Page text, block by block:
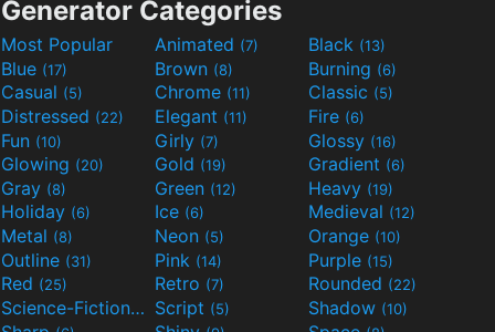
Generator Categories
Most Popular Animated (7) Black (13)
Blue (17) Brown (8) Burning (6)
Casual (5) Chrome (11) Classic (5)
Distressed (22) Elegant (11) Fire (6)
Fun (10) Girly (7) Glossy (16)
Glowing (20) Gold (19) Gradient (6)
Gray (8) Green (12) Heavy (19)
Holiday (6) Ice (6) Medieval (12)
Metal (8) Neon (5) Orange (10)
Outline (31) Pink (14) Purple (15)
Red (25) Retro (7) Rounded (22)
Science-Fiction(9) Script (5) Shadow (10)